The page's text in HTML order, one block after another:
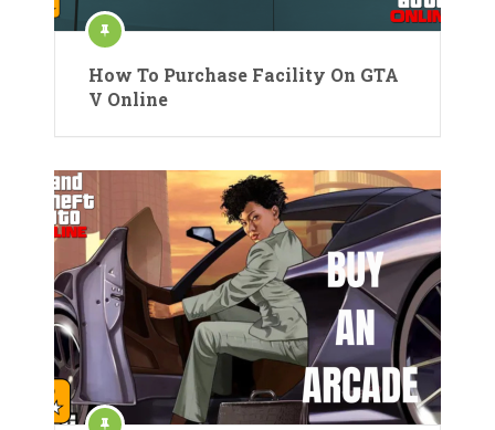
How To Purchase Facility On GTA
V Online